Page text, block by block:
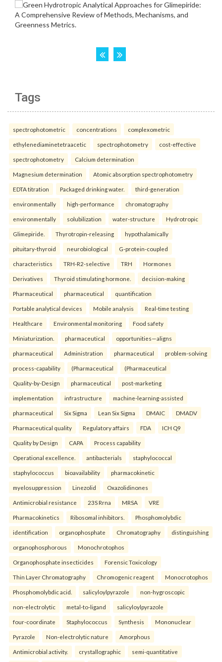
Tags
spectrophotometric concentrations complexometric
ethylenediaminetetraacetic spectrophotometry cost-effective
spectrophotometry Calcium determination
Magnesium determination Atomic absorption spectrophotometry
EDTA titration Packaged drinking water. third-generation
environmentally high-performance chromatography
environmentally solubilization water-structure Hydrotropic
Glimepiride. Thyrotropin-releasing hypothalamically
pituitary-thyroid neurobiological G-protein-coupled
characteristics TRH-R2-selective TRH Hormones
Derivatives Thyroid stimulating hormone. decision-making
Pharmaceutical pharmaceutical quantification
Portable analytical devices Mobile analysis Real-time testing
Healthcare Environmental monitoring Food safety
Miniaturization. pharmaceutical opportunities—aligns
pharmaceutical Administration pharmaceutical problem-solving
process-capability (Pharmaceutical (Pharmaceutical
Quality-by-Design pharmaceutical post-marketing
implementation infrastructure machine-learning-assisted
pharmaceutical Six Sigma Lean Six Sigma DMAIC DMADV
Pharmaceutical quality Regulatory affairs FDA ICH Q9
Quality by Design CAPA Process capability
Operational excellence. antibacterials staphylococcal
staphylococcus bioavailability pharmacokinetic
myelosuppression Linezolid Oxazolidinones
Antimicrobial resistance 23S Rrna MRSA VRE
Pharmacokinetics Ribosomal inhibitors. Phosphomolybdic
identification organophosphate Chromatography distinguishing
organophosphorous Monochrotophos
Organophosphate insecticides Forensic Toxicology
Thin Layer Chromatography Chromogenic reagent Monocrotophos
Phosphomolybdic acid. salicyloylpyrazole non-hygroscopic
non-electrolytic metal-to-ligand salicyloylpyrazole
four-coordinate Staphylococcus Synthesis Mononuclear
Pyrazole Non-electrolytic nature Amorphous
Antimicrobial activity. crystallographic semi-quantitative